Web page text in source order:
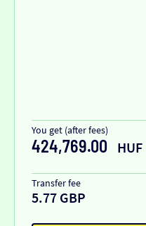
You get (after fees)
424,769.00 HUF
Transfer fee
5.77 GBP